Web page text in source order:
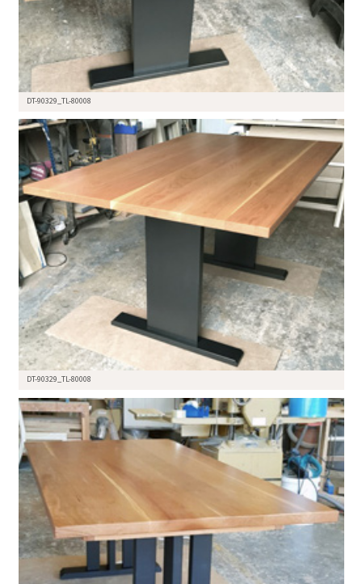
DT-90329_TL-80008
DT-90329_TL-80008